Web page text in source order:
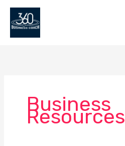
Skip
content
Business
Resources